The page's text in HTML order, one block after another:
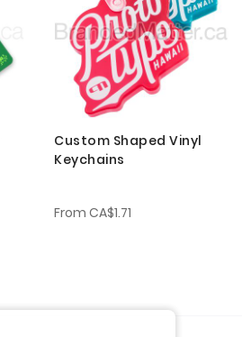
Custom Shaped Vinyl
Keychains
From CA$1.71